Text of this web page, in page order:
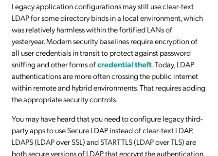
Legacy application configurations may still use clear-text
LDAP for some directory binds in a local environment, which
was relatively harmless within the fortified LANs of
yesteryear. Modern security baselines require encryption of
all user credentials in transit to protect against password
sniffing and other forms ofcredential theft. Today, LDAP
authentications are more often crossing the public internet
within remote and hybrid environments. That requires adding
the appropriate security controls.
You may have heard that you need to configure legacy third-
party apps to use Secure LDAP instead of clear-text LDAP.
LDAPS (LDAP over SSL) and STARTTLS (LDAP over TLS) are
both secure versions of LDAP that encrypt the authentication